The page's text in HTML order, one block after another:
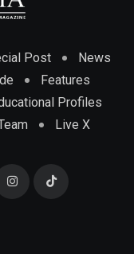
Post
News
Features
Profiles
Live X